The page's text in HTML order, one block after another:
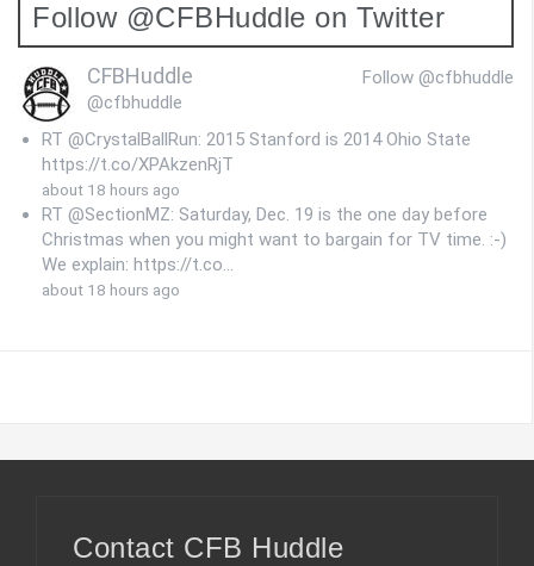
Follow @CFBHuddle on Twitter
Follow @cfbhuddle
CFBHuddle
@cfbhuddle
RT @CrystalBallRun: 2015 Stanford is 2014 Ohio State
https://t.co/XPAkzenRjT
about 18 hours ago
RT @SectionMZ: Saturday, Dec. 19 is the one day before
Christmas when you might want to bargain for TV time. :-)
We explain: https://t.co…
about 18 hours ago
Contact CFB Huddle